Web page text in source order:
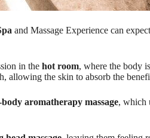
and Massage Experience can
in the hot room, where the body
allowing the skin to absorb the
aromatherapy massage, which